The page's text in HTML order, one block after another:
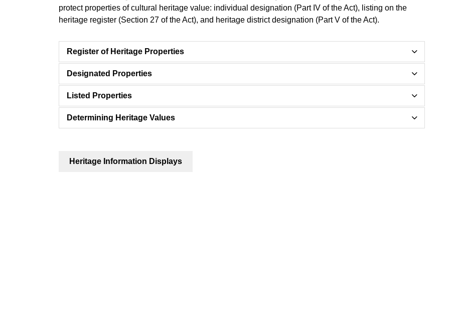
protect properties of cultural heritage value: individual designation (Part IV of the Act), listing on the
heritage register (Section 27 of the Act), and heritage district designation (Part V of the Act).
Register of Heritage Properties
Designated Properties
Listed Properties
Determining Heritage Values
Heritage Information Displays